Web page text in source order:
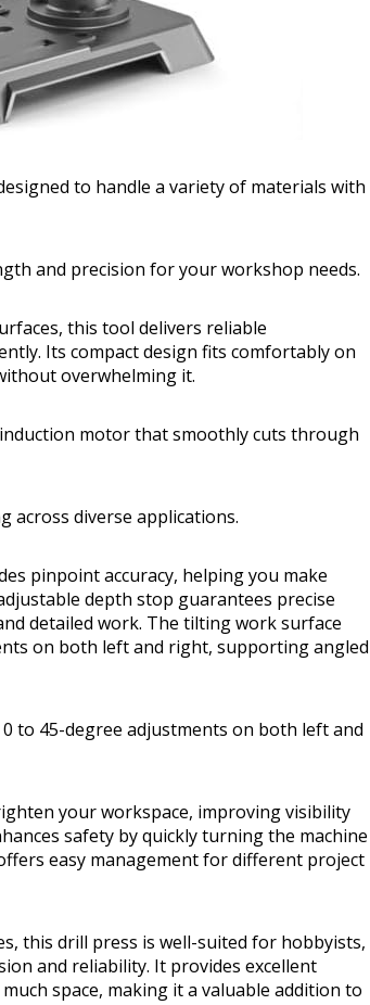
to handle a variety of materials with
and precision for your workshop needs.
this tool delivers reliable
Its compact design fits comfortably on
overwhelming it.
motor that smoothly cuts through
across diverse applications.
pinpoint accuracy, helping you make
depth stop guarantees precise
detailed work. The tilting work surface
on both left and right, supporting angled
to 45-degree adjustments on both left and
your workspace, improving visibility
safety by quickly turning the machine
easy management for different project
this drill press is well-suited for hobbyists,
and reliability. It provides excellent
space, making it a valuable addition to